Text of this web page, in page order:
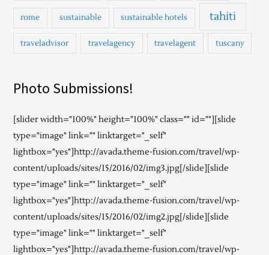
rome sustainable sustainable hotels tahiti
traveladvisor travelagency travelagent tuscany
Photo Submissions!
[slider width="100%" height="100%" class="" id=""][slide
type="image" link="" linktarget="_self"
lightbox="yes"]http://avada.theme-fusion.com/travel/wp-
content/uploads/sites/15/2016/02/img3.jpg[/slide][slide
type="image" link="" linktarget="_self"
lightbox="yes"]http://avada.theme-fusion.com/travel/wp-
content/uploads/sites/15/2016/02/img2.jpg[/slide][slide
type="image" link="" linktarget="_self"
lightbox="yes"]http://avada.theme-fusion.com/travel/wp-